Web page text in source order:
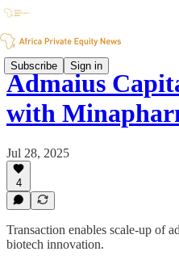
Subscribe Sign in
Admaius
with
Jul 28, 2025
4
Transaction enables scale-up of
biotech innovation.